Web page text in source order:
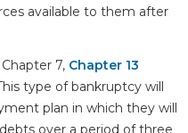
available to them after
7, Chapter 13
type of bankruptcy will
plan in which they will
over a period of three